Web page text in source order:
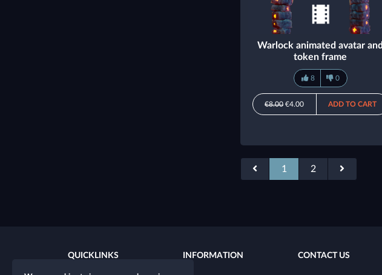
Warlock animated avatar and
token frame
8 0
€8.00€4.00 ADD TO CART
1 2
QUICKLINKS INFORMATION CONTACT US